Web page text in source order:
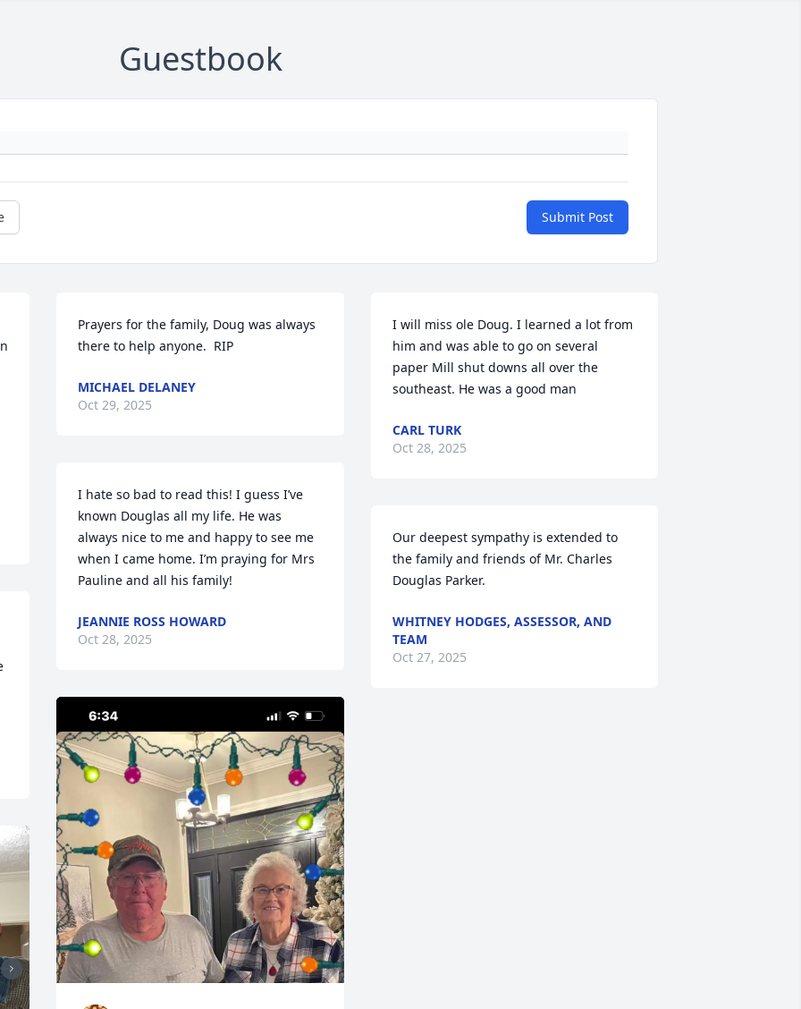
Guestbook
Submit Post
Prayers for the family, Doug was always
there to help anyone.  RIP
MICHAEL DELANEY
Oct 29, 2025
I hate so bad to read this! I guess I’ve
known Douglas all my life. He was
always nice to me and happy to see me
when I came home. I’m praying for Mrs
Pauline and all his family!
JEANNIE ROSS HOWARD
Oct 28, 2025
I will miss ole Doug. I learned a lot from
him and was able to go on several
paper Mill shut downs all over the
southeast. He was a good man
CARL TURK
Oct 28, 2025
Our deepest sympathy is extended to
the family and friends of Mr. Charles
Douglas Parker.
WHITNEY HODGES, ASSESSOR, AND
TEAM
Oct 27, 2025